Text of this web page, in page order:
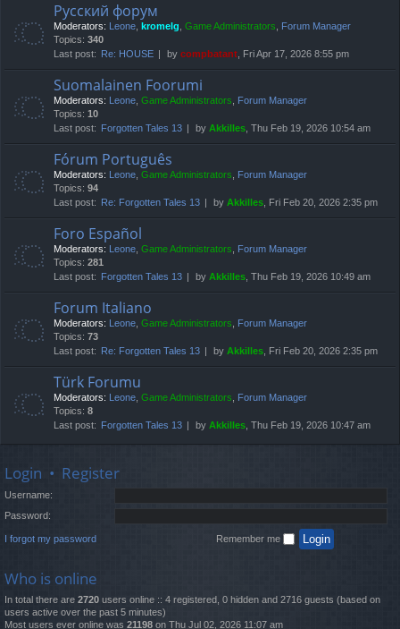
Русский форум
Moderators: Leone, kromelg, Game Administrators, Forum Manager
Topics: 340
Last post:
Re: HOUSE by compbatant, Fri Apr 17, 2026 8:55 pm
Suomalainen Foorumi
Moderators: Leone, Game Administrators, Forum Manager
Topics: 10
Last post:
Forgotten Tales 13 by Akkilles, Thu Feb 19, 2026 10:54 am
Fórum Português
Moderators: Leone, Game Administrators, Forum Manager
Topics: 94
Last post:
Re: Forgotten Tales 13 by Akkilles, Fri Feb 20, 2026 2:35 pm
Foro Español
Moderators: Leone, Game Administrators, Forum Manager
Topics: 281
Last post:
Forgotten Tales 13 by Akkilles, Thu Feb 19, 2026 10:49 am
Forum Italiano
Moderators: Leone, Game Administrators, Forum Manager
Topics: 73
Last post:
Re: Forgotten Tales 13 by Akkilles, Fri Feb 20, 2026 2:35 pm
Türk Forumu
Moderators: Leone, Game Administrators, Forum Manager
Topics: 8
Last post:
Forgotten Tales 13 by Akkilles, Thu Feb 19, 2026 10:47 am
Login • Register
Username:
Password:
I forgot my password Remember me
Who is online
In total there are 2720 users online :: 4 registered, 0 hidden and 2716 guests (based on
users active over the past 5 minutes)
Most users ever online was 21198 on Thu Jul 02, 2026 11:07 am